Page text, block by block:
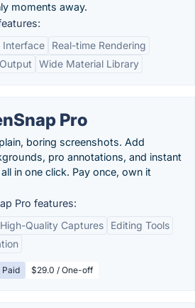
moments away.
Interface
Real-time Rendering
Wide Material Library
Pro
boring screenshots. Add
pro annotations, and instant
in one click. Pay once, own it
Pro features:
High-Quality Captures
Editing Tools
Paid $29.0 / One-off